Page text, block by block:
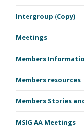
Intergroup (Copy)
Meetings
Members
Members resources
Members Stories
MSIG AA Meetings